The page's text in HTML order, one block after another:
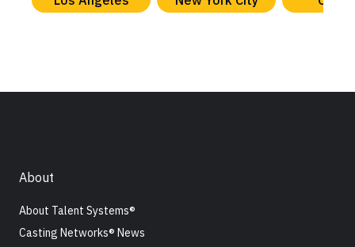
About
About Talent Systems®
Casting Networks® News